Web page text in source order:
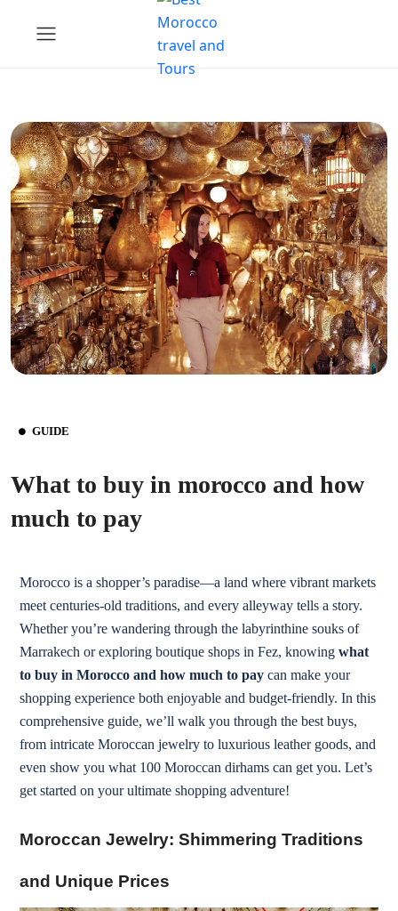
GUIDE
What to buy in morocco and how
much to pay
Morocco is a shopper’s paradise—a land where vibrant markets
meet centuries-old traditions, and every alleyway tells a story.
Whether you’re wandering through the labyrinthine souks of
Marrakech or exploring boutique shops in Fez, knowing what
to buy in Morocco and how much to pay can make your
shopping experience both enjoyable and budget-friendly. In this
comprehensive guide, we’ll walk you through the best buys,
from intricate Moroccan jewelry to luxurious leather goods, and
even show you what 100 Moroccan dirhams can get you. Let’s
get started on your ultimate shopping adventure!
Moroccan Jewelry: Shimmering Traditions
and Unique Prices